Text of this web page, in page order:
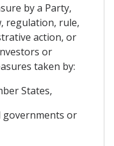
by a Party,
regulation, rule,
action, or
or
taken by:
States,
governments or